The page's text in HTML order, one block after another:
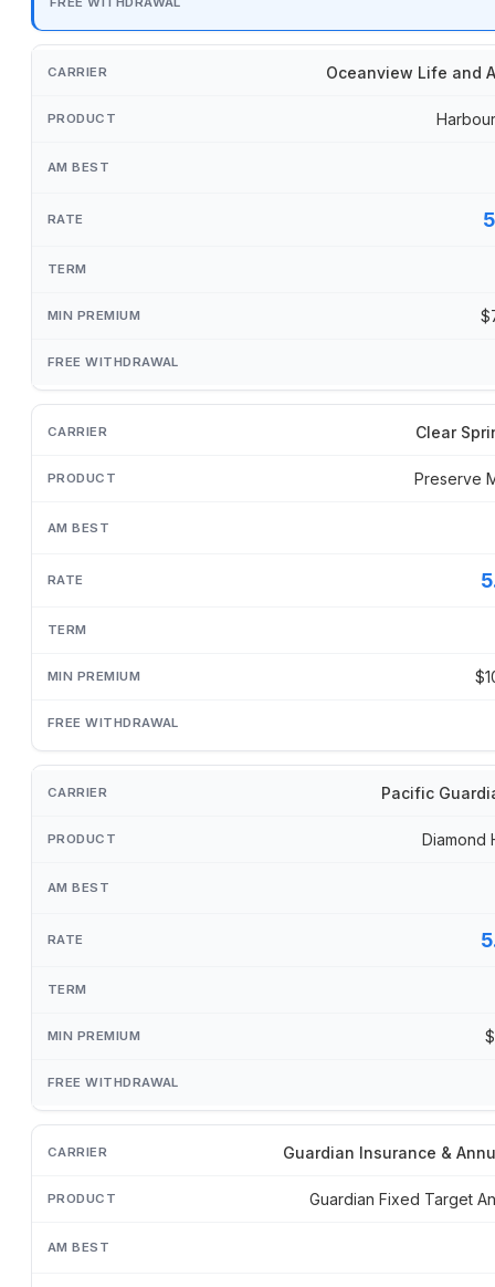
Oceanview Life and
Clear
Preserve
Pacific
Diamond
Guardian Insurance &
Guardian Fixed Target